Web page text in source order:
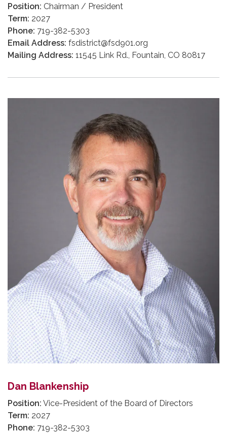
Position: Chairman / President
Term: 2027
Phone: 719-382-5303
Email Address: fsdistrict@fsd901.org
Mailing Address: 11545 Link Rd., Fountain, CO 80817
Dan Blankenship
Position: Vice-President of the Board of Directors
Term: 2027
Phone: 719-382-5303